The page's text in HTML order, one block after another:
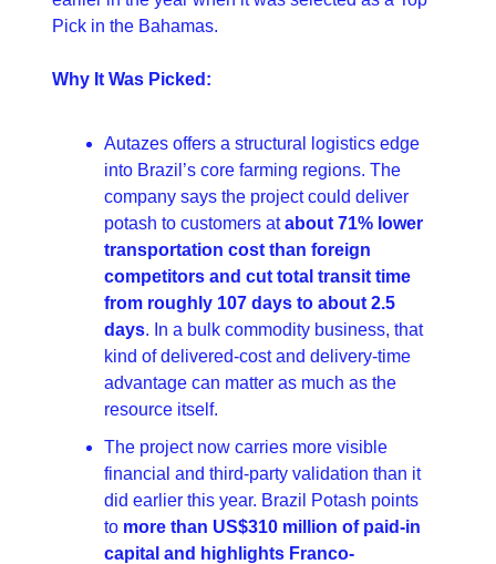
Pick in the Bahamas.
Why It Was Picked:
Autazes offers a structural logistics edge
into Brazil’s core farming regions. The
company says the project could deliver
potash to customers at about 71% lower
transportation cost than foreign
competitors and cut total transit time
from roughly 107 days to about 2.5
days. In a bulk commodity business, that
kind of delivered-cost and delivery-time
advantage can matter as much as the
resource itself.
The project now carries more visible
financial and third-party validation than it
did earlier this year. Brazil Potash points
to more than US$310 million of paid-in
capital and highlights Franco-